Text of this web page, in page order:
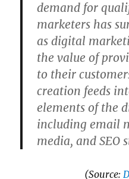
demand for
marketers has
as digital
the value of
to their
creation feeds
elements of the
including email
media, and SEO
(Source: